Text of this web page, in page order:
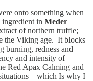
onto something when
ingredient in Meder
of northern truffle;
the Viking age. It blocks
burning, redness and
and intensity of
Red Apax Calming and
– which Is why I